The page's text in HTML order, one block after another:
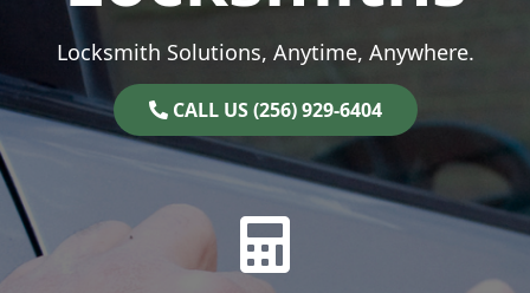
Locksmith Solutions, Anytime, Anywhere.
CALL US (256) 929-6404